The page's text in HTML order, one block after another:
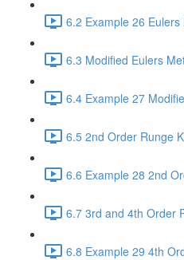
6.2 Example 26
6.3 Modified Eulers
6.4 Example 27
6.5 2nd Order Runge
6.6 Example 28 2nd
6.7 3rd and 4th Order
6.8 Example 29 4th